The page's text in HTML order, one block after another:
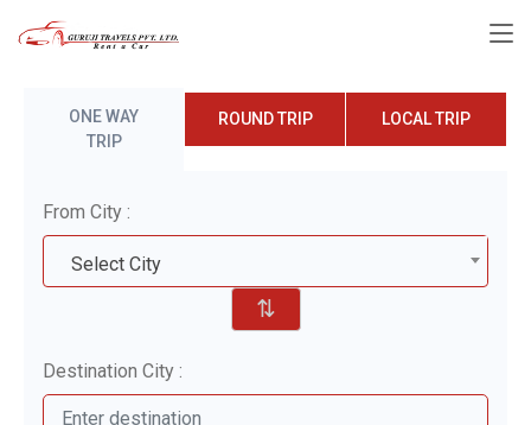
ONE WAY
TRIP
ROUND TRIP LOCAL TRIP
From City :
Select City
⇅
Destination City :